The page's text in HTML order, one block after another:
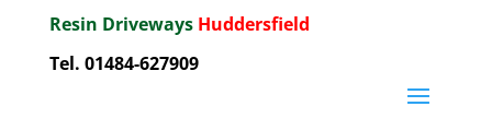
Resin Driveways Huddersfield
Tel. 01484-627909